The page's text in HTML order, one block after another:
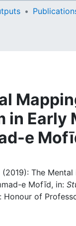
in Early
e
(2019): The
e Mofīd, in:
Honour of